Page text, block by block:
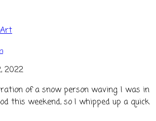
2022
of a snow person waving. I was in
this weekend, so I whipped up a quick